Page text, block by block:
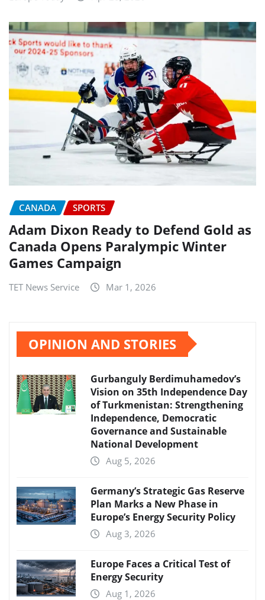
CANADA SPORTS
Adam Dixon Ready to Defend Gold as
Canada Opens Paralympic Winter
Games Campaign
TET News Service Mar 1, 2026
OPINION AND STORIES
Gurbanguly Berdimuhamedov’s
Vision on 35th Independence Day
of Turkmenistan: Strengthening
Independence, Democratic
Governance and Sustainable
National Development
Aug 5, 2026
Germany’s Strategic Gas Reserve
Plan Marks a New Phase in
Europe’s Energy Security Policy
Aug 3, 2026
Europe Faces a Critical Test of
Energy Security
Aug 1, 2026